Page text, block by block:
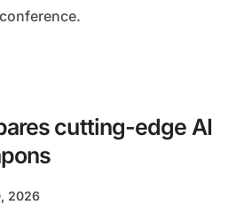
cutting-edge AI
2026